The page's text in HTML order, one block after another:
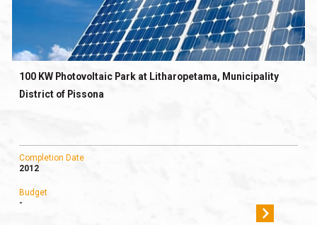
100 KW Photovoltaic Park at Litharopetama, Municipality
District of Pissona
Completion Date
2012
Budget
-